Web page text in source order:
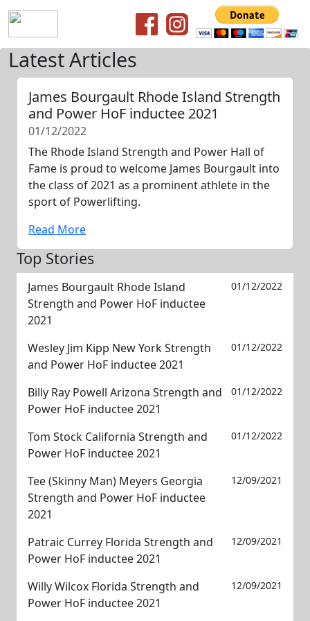
Latest Articles
James Bourgault Rhode Island Strength
and Power HoF inductee 2021
01/12/2022
The Rhode Island Strength and Power Hall of
Fame is proud to welcome James Bourgault into
the class of 2021 as a prominent athlete in the
sport of Powerlifting.
Read More
Top Stories
James Bourgault Rhode Island
Strength and Power HoF inductee
2021
01/12/2022
Wesley Jim Kipp New York Strength
and Power HoF inductee 2021
01/12/2022
Billy Ray Powell Arizona Strength and
Power HoF inductee 2021
01/12/2022
Tom Stock California Strength and
Power HoF inductee 2021
01/12/2022
Tee (Skinny Man) Meyers Georgia
Strength and Power HoF inductee
2021
12/09/2021
Patraic Currey Florida Strength and
Power HoF inductee 2021
12/09/2021
Willy Wilcox Florida Strength and
Power HoF inductee 2021
12/09/2021